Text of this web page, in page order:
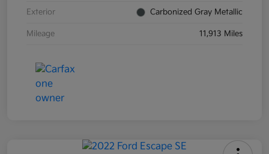
Exterior Carbonized Gray Metallic
Mileage 11,913 Miles